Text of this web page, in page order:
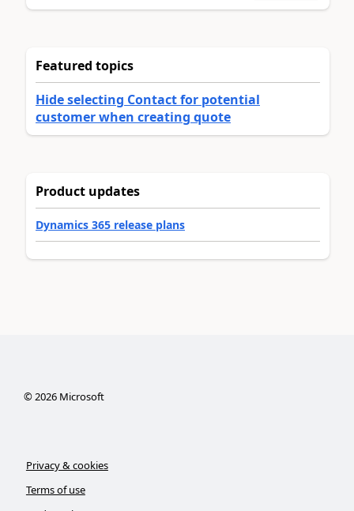
Featured topics
Hide selecting Contact for potential
customer when creating quote
Product updates
Dynamics 365 release plans
©2026Microsoft
Privacy & cookies
Terms of use